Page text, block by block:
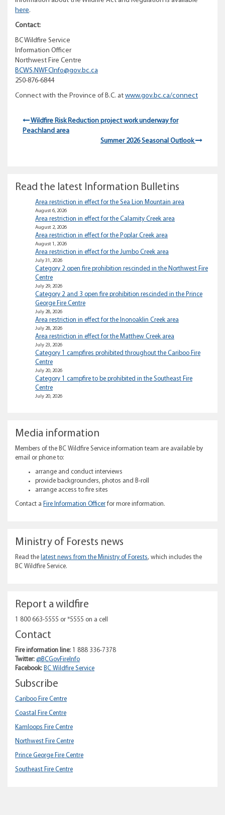
here.
Contact:
BC Wildfire Service
Information Officer
Northwest Fire Centre
BCWS.NWFCInfo@gov.bc.ca
250-876-6844
Connect with the Province of B.C. at www.gov.bc.ca/connect
Wildfire Risk Reduction project work underway for
Peachland area
Summer 2026 Seasonal Outlook
Read the latest Information Bulletins
Area restriction in effect for the Sea Lion Mountain area
August 6, 2026
Area restriction in effect for the Calamity Creek area
August 2, 2026
Area restriction in effect for the Poplar Creek area
August 1, 2026
Area restriction in effect for the Jumbo Creek area
July 31, 2026
Category 2 open fire prohibition rescinded in the Northwest Fire
Centre
July 29, 2026
Category 2 and 3 open fire prohibition rescinded in the Prince
George Fire Centre
July 28, 2026
Area restriction in effect for the Inonoaklin Creek area
July 28, 2026
Area restriction in effect for the Matthew Creek area
July 23, 2026
Category 1 campfires prohibited throughout the Cariboo Fire
Centre
July 20, 2026
Category 1 campfire to be prohibited in the Southeast Fire
Centre
July 20, 2026
Media information
Members of the BC Wildfire Service information team are available by
email or phone to:
arrange and conduct interviews
provide backgrounders, photos and B-roll
arrange access to fire sites
Contact a Fire Information Officer for more information.
Ministry of Forests news
Read the latest news from the Ministry of Forests, which includes the
BC Wildfire Service.
Report a wildfire
1 800 663-5555 or *5555 on a cell
Contact
Fire information line: 1 888 336-7378
Twitter: @BCGovFireInfo
Facebook: BC Wildfire Service
Subscribe
Cariboo Fire Centre
Coastal Fire Centre
Kamloops Fire Centre
Northwest Fire Centre
Prince George Fire Centre
Southeast Fire Centre